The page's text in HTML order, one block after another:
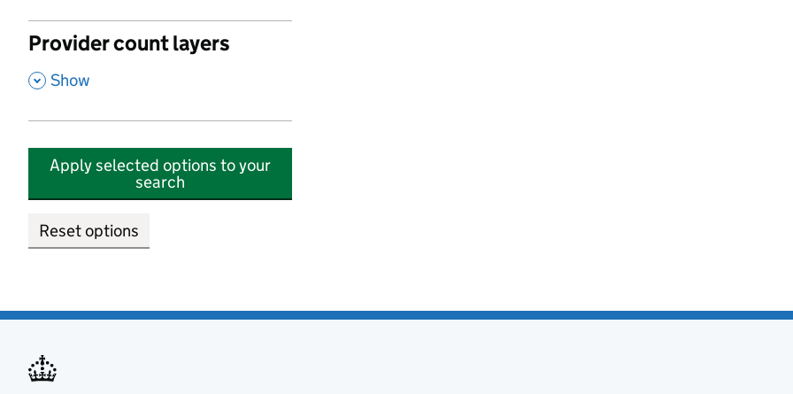
Provider count layers
, Show
Apply selected options to your
search
Reset options